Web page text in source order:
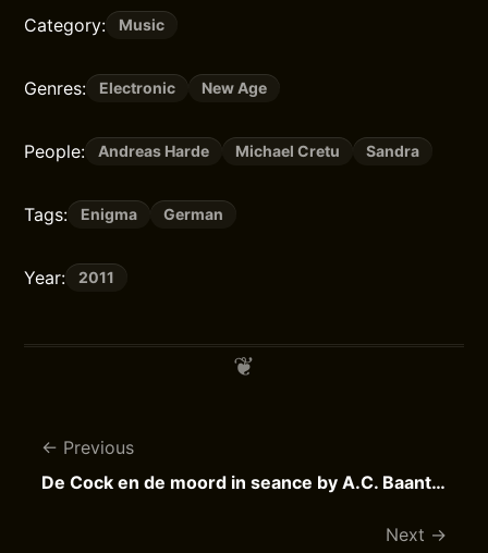
Category: Music
Genres: Electronic New Age
People: Andreas Harde Michael Cretu Sandra
Tags: Enigma German
Year: 2011
Previous
De Cock en de moord in seance by A.C. Baantjer
Next